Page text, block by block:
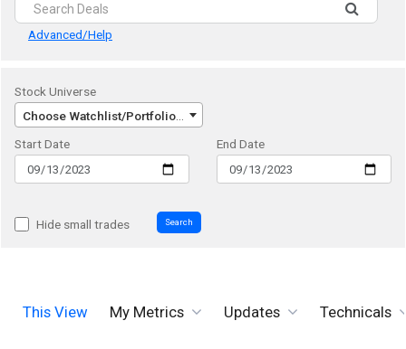
Advanced/Help
Stock Universe
Choose Watchlist/Portfolio/Index...
Start Date
End Date
Hide small trades Search
This View My Metrics Updates Technicals